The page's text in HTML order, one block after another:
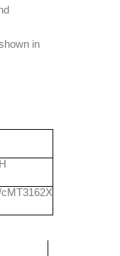
in